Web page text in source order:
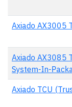
Axiado AX3005
Axiado AX3085
System-In-
Axiado TCU